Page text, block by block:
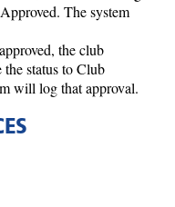
The system
the club
status to Club
will log that approval.